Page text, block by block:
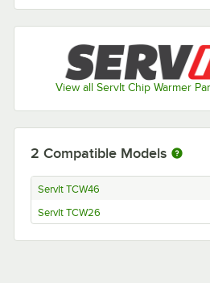
View all ServIt Chip Warmer
2 Compatible Models
ServIt TCW46
ServIt TCW26